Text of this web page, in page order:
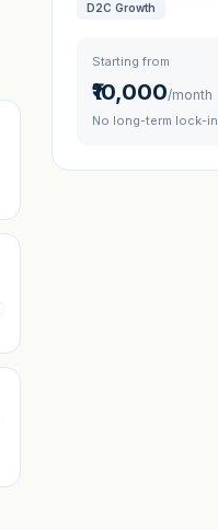
D2C Growth
Starting from
₹10,000/month
No long-term lock-in